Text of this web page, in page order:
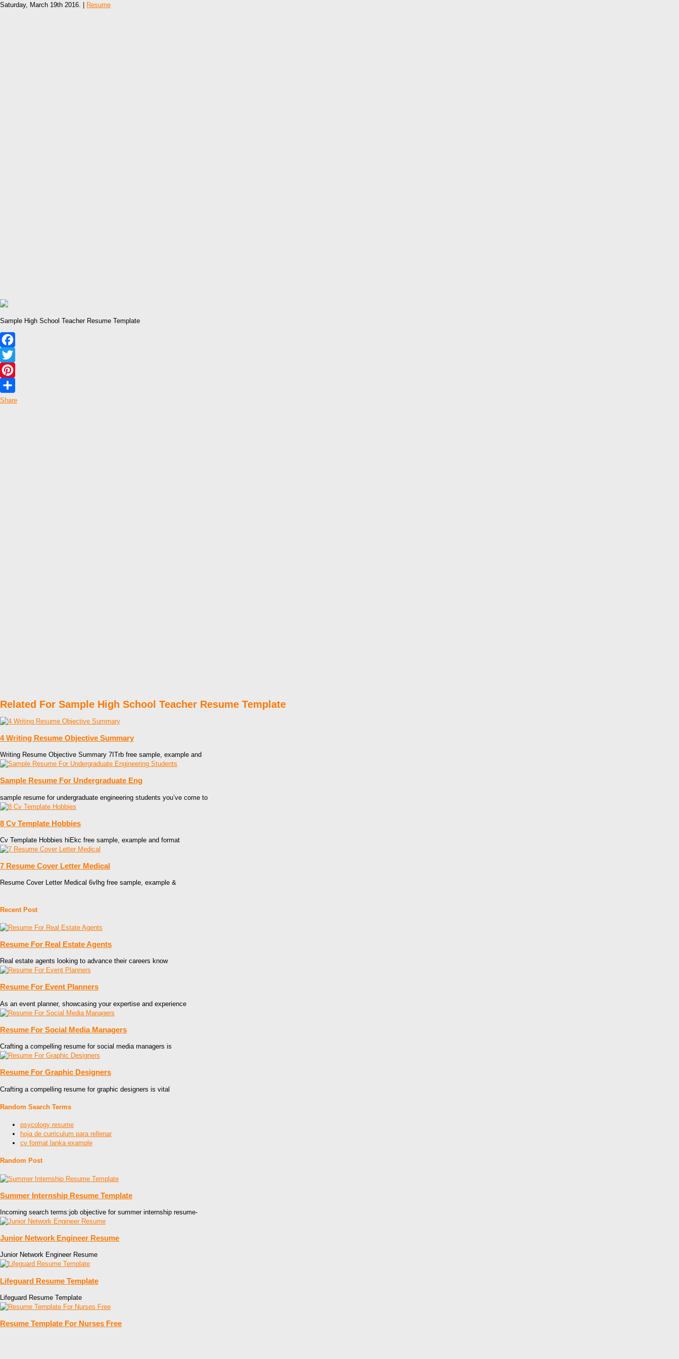
Saturday, March 19th 2016. | Resume
Sample High School Teacher Resume Template
Facebook
Twitter
Pinterest
Share
Related For Sample High School Teacher Resume Template
4 Writing Resume Objective Summary
Writing Resume Objective Summary 7ITrb free sample, example and
Sample Resume For Undergraduate Eng
sample resume for undergraduate engineering students you’ve come to
8 Cv Template Hobbies
Cv Template Hobbies hiEkc free sample, example and format
7 Resume Cover Letter Medical
Resume Cover Letter Medical 6vlhg free sample, example &
Recent Post
Resume For Real Estate Agents
Real estate agents looking to advance their careers know
Resume For Event Planners
As an event planner, showcasing your expertise and experience
Resume For Social Media Managers
Crafting a compelling resume for social media managers is
Resume For Graphic Designers
Crafting a compelling resume for graphic designers is vital
Random Search Terms
psycology resume
hoja de curriculum para rellenar
cv format lanka example
Random Post
Summer Internship Resume Template
Incoming search terms:job objective for summer internship resume-
Junior Network Engineer Resume
Junior Network Engineer Resume
Lifeguard Resume Template
Lifeguard Resume Template
Resume Template For Nurses Free